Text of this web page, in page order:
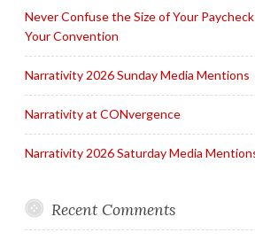
Never Confuse the Size of Your
Your Convention
Narrativity 2026 Sunday Media Mentions
Narrativity at CONvergence
Narrativity 2026 Saturday Media
Recent Comments